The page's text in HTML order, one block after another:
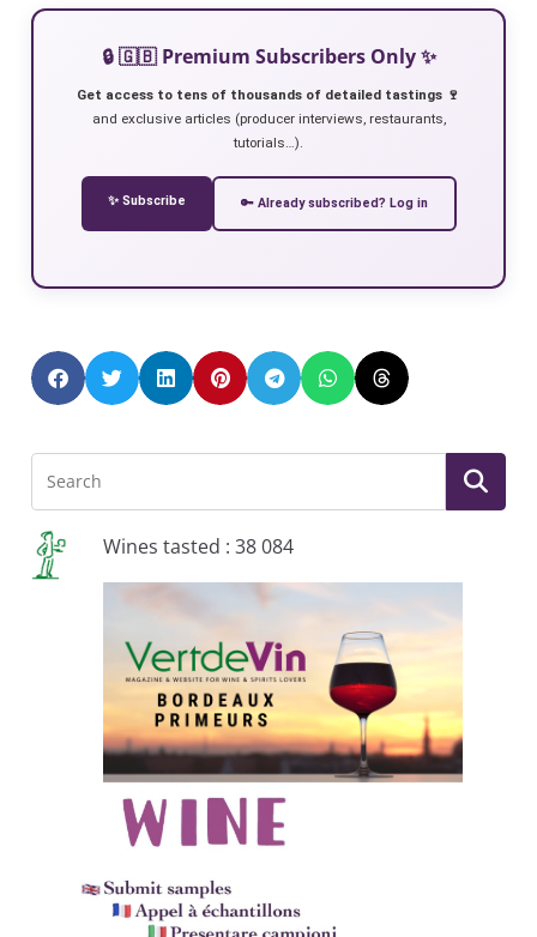
🔒 🇬🇧 Premium Subscribers Only ✨
Get access to tens of thousands of detailed tastings 🍷
and exclusive articles (producer interviews, restaurants,
tutorials…).
✨ Subscribe 🔑 Already subscribed? Log in
Wines tasted : 38 084